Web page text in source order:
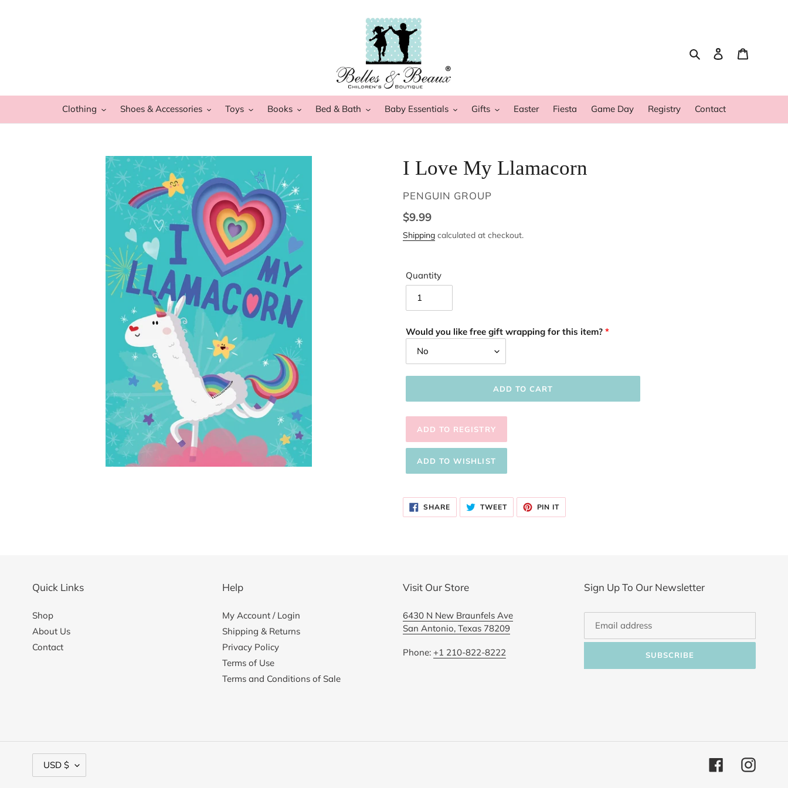
Search Log in
Clothing Shoes & Accessories Toys Books Bed & Bath Baby Essentials Gifts Easter Fiesta Game Day Registry Contact
I Love My Llamacorn
VENDOR
PENGUIN GROUP
Regular
price
$9.99
Shipping calculated at checkout.
Quantity
Would you like free gift wrapping for this item?
ADD TO CART
product
SHARESHARE
ON
FACEBOOK
TWEETTWEET
TWITTER
PIN ITPIN
PINTEREST
Quick Links
Shop
About Us
Contact
Help
My Account / Login
Shipping & Returns
Privacy Policy
Terms of Use
Terms and Conditions of Sale
Visit Our Store
6430 N New Braunfels Ave
San Antonio, Texas 78209
Phone: +1 210-822-8222
Sign Up To Our Newsletter
SUBSCRIBE
USD $ Facebook